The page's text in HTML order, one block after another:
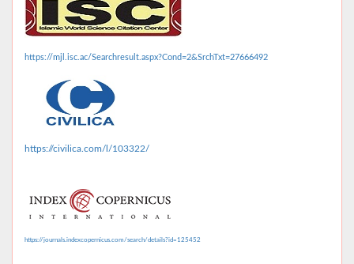
https://mjl.isc.ac/Searchresult.aspx?Cond=2&SrchTxt=27666492
https://civilica.com/l/103322/
https://journals.indexcopernicus.com/search/details?id=125452